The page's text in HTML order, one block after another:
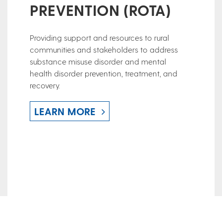
PREVENTION (ROTA)
Providing support and resources to rural
communities and stakeholders to address
substance misuse disorder and mental
health disorder prevention, treatment, and
recovery.
LEARN MORE